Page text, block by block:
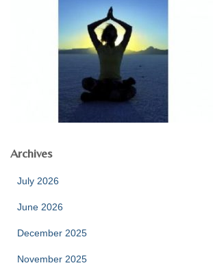
Archives
July 2026
June 2026
December 2025
November 2025